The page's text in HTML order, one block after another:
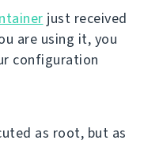
just received
are using it, you
configuration
as root, but as